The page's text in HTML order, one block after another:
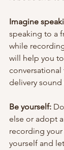
Imagine
speaking to a
while
will help you
delivery sound
Be yourself:
else or adopt
recording
yourself and